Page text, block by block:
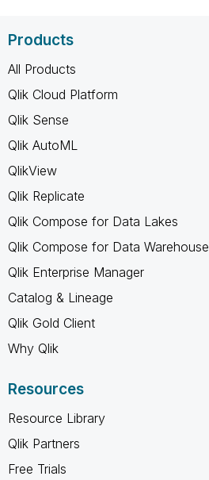
Products
All Products
Qlik Cloud Platform
Qlik Sense
Qlik AutoML
QlikView
Qlik Replicate
Qlik Compose for Data Lakes
Qlik Compose for Data Warehouse
Qlik Enterprise Manager
Catalog & Lineage
Qlik Gold Client
Why Qlik
Resources
Resource Library
Qlik Partners
Free Trials